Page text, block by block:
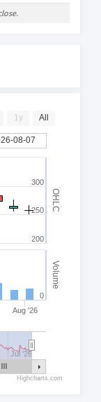
OHLC
Volume
Aug '26
Jul '26
250
300
200
0
1y All
08-07
Highcharts.com